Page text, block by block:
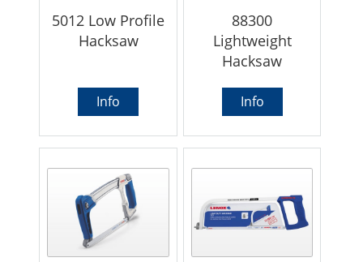
5012 Low Profile
Hacksaw
Info
88300
Lightweight
Hacksaw
Info